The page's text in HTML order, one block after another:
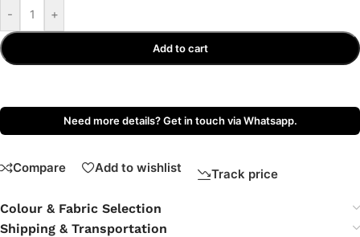
- +
Add to cart
Need more details? Get in touch via Whatsapp.
Compare Add to wishlist Track price
Colour & Fabric Selection
Shipping & Transportation